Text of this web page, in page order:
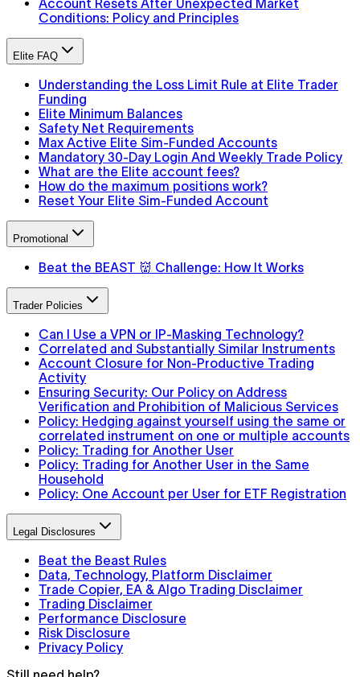
Account Resets After Unexpected Market
Conditions: Policy and Principles
Elite FAQ
Understanding the Loss Limit Rule at Elite Trader
Funding
Elite Minimum Balances
Safety Net Requirements
Max Active Elite Sim-Funded Accounts
Mandatory 30-Day Login And Weekly Trade Policy
What are the Elite account fees?
How do the maximum positions work?
Reset Your Elite Sim-Funded Account
Promotional
Beat the BEAST 👹 Challenge: How It Works
Trader Policies
Can I Use a VPN or IP-Masking Technology?
Correlated and Substantially Similar Instruments
Account Closure for Non-Productive Trading
Activity
Ensuring Security: Our Policy on Address
Verification and Prohibition of Malicious Services
Policy: Hedging against yourself using the same or
correlated instrument on one or multiple accounts
Policy: Trading for Another User
Policy: Trading for Another User in the Same
Household
Policy: One Account per User for ETF Registration
Legal Disclosures
Beat the Beast Rules
Data, Technology, Platform Disclaimer
Trade Copier, EA & Algo Trading Disclaimer
Trading Disclaimer
Performance Disclosure
Risk Disclosure
Privacy Policy